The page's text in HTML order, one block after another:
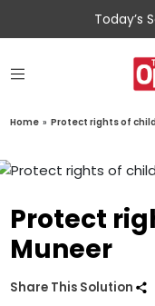
Today’s
Home » Protect rights of
Protect
Muneer
Share This Solution